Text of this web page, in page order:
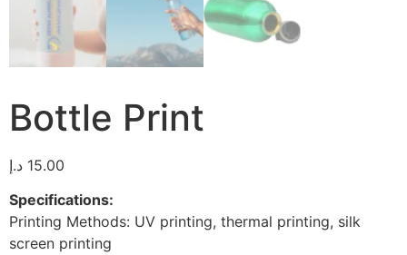
Bottle Print
15.00 د.إ
Specifications:
Printing Methods: UV printing, thermal printing, silk
screen printing